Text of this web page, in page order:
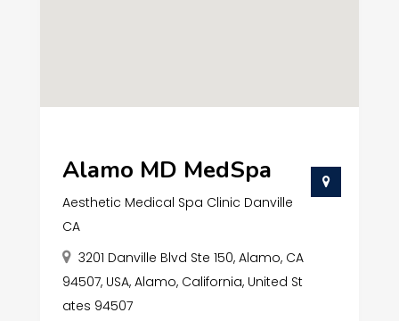
Alamo MD MedSpa
Aesthetic Medical Spa Clinic Danville
CA
3201 Danville Blvd Ste 150, Alamo, CA
94507, USA, Alamo, California, United St
ates 94507